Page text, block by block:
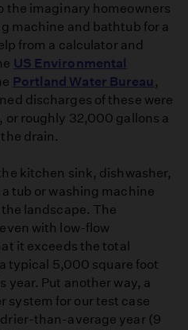
the imaginary homeowners
machine and bathtub for a
from a calculator and
US Environmental
Portland Water Bureau ,
discharges of these were
or roughly 32,000 gallons a
drain.
kitchen sink, dishwasher,
tub or washing machine
landscape. The
with low-flow
it exceeds the total
typical 5,000 square foot
year. Put another way, a
system for our test case
drier-than-average year (9